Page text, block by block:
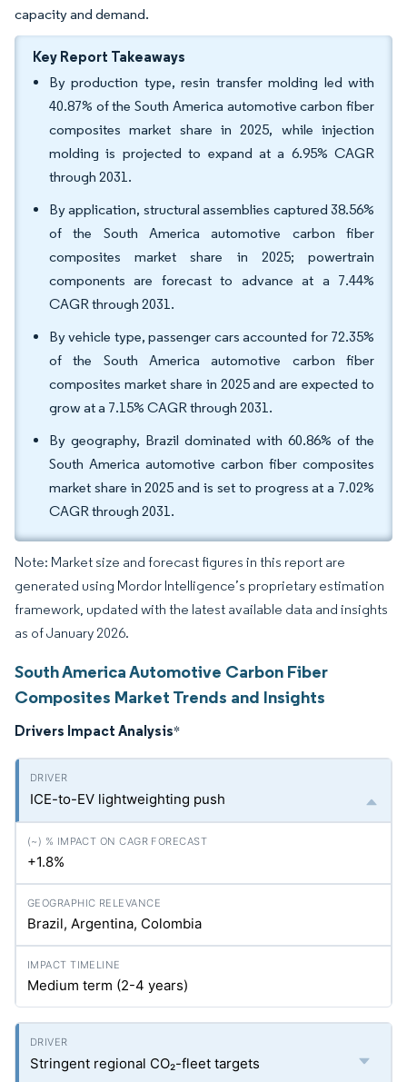
capacity and demand.
Key Report Takeaways
By production type, resin transfer molding led with
40.87% of the South America automotive carbon fiber
composites market share in 2025, while injection
molding is projected to expand at a 6.95% CAGR
through 2031.
By application, structural assemblies captured 38.56%
of the South America automotive carbon fiber
composites market share in 2025; powertrain
components are forecast to advance at a 7.44%
CAGR through 2031.
By vehicle type, passenger cars accounted for 72.35%
of the South America automotive carbon fiber
composites market share in 2025 and are expected to
grow at a 7.15% CAGR through 2031.
By geography, Brazil dominated with 60.86% of the
South America automotive carbon fiber composites
market share in 2025 and is set to progress at a 7.02%
CAGR through 2031.
Note: Market size and forecast figures in this report are
generated using Mordor Intelligence’s proprietary estimation
framework, updated with the latest available data and insights
as of January 2026.
South America Automotive Carbon Fiber
Composites Market Trends and Insights
Drivers Impact Analysis*
ICE-to-EV lightweighting push
+1.8%
Brazil, Argentina, Colombia
Medium term (2-4 years)
Stringent regional CO₂-fleet targets